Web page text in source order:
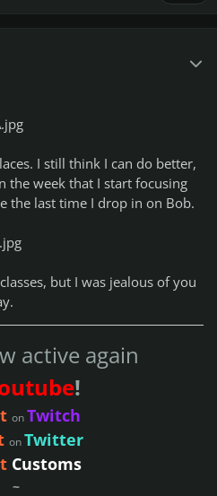
I still think I can do better,
the week that I start focusing
the last time I drop in on Bob.
but I was jealous of you
active again
!
t onTwitch
onTwitter
t Customs
~